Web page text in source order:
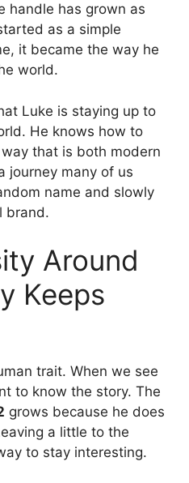
handle has grown as
as a simple
it became the way he
world.
Luke is staying up to
He knows how to
that is both modern
journey many of us
name and slowly
brand.
Around
Keeps
trait. When we see
to know the story. The
grows because he does
a little to the
to stay interesting.